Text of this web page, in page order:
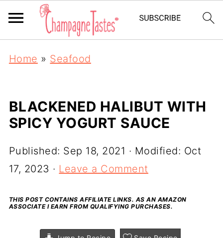
Home » Seafood
BLACKENED HALIBUT WITH
SPICY YOGURT SAUCE
Published: Sep 18, 2021 · Modified: Oct
17, 2023 · Leave a Comment
THIS POST CONTAINS AFFILIATE LINKS. AS AN AMAZON
ASSOCIATE I EARN FROM QUALIFYING PURCHASES.